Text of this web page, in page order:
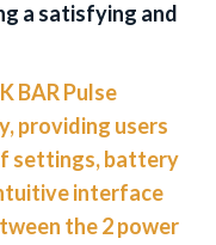
a satisfying and
BAR Pulse
providing users
settings, battery
interface
the 2 power